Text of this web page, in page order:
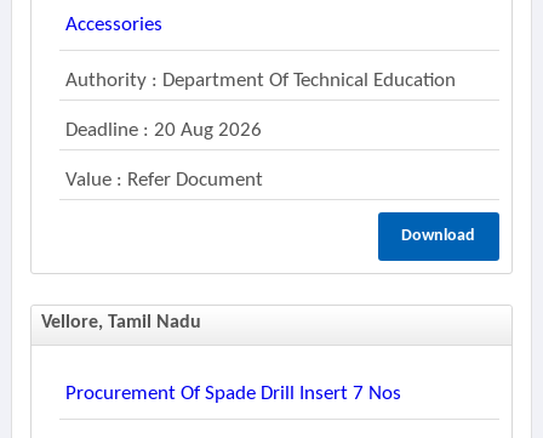
Accessories
Authority : Department Of Technical Education
Deadline : 20 Aug 2026
Value : Refer Document
Download
Vellore, Tamil Nadu
Procurement Of Spade Drill Insert 7 Nos